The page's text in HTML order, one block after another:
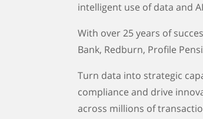
intelligent use of data and
With over 25 years of
Bank, Redburn, Profile
Turn data into strategic
compliance and drive
across millions of